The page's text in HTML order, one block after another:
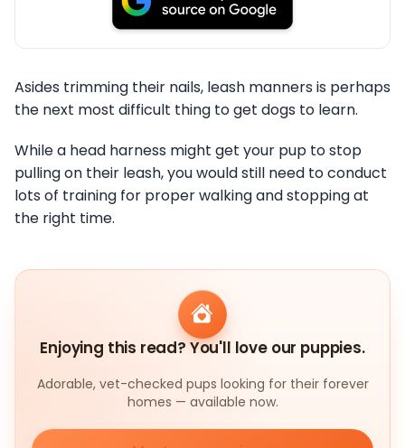
Asides trimming their nails, leash manners is perhaps
the next most difficult thing to get dogs to learn.
While a head harness might get your pup to stop
pulling on their leash, you would still need to conduct
lots of training for proper walking and stopping at
the right time.
Enjoying this read? You'll love our puppies.
Adorable, vet-checked pups looking for their forever
homes — available now.